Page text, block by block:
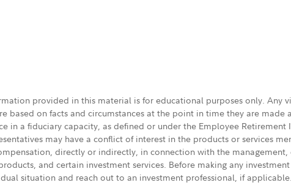
provided in this material is for educational purposes only. Any
based on facts and circumstances at the point in time they are
in a fiduciary capacity, as defined or under the Employee Retirement
may have a conflict of interest in the products or services
directly or indirectly, in connection with the
and certain investment services. Before making any
situation and reach out to an investment professional, if applicable.